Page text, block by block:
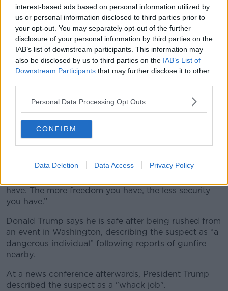
interest-based ads based on personal information utilized by
us or personal information disclosed to third parties prior to
your opt-out. You may separately opt-out of the further
disclosure of your personal information by third parties on the
IAB’s list of downstream participants. This information may
also be disclosed by us to third parties on the IAB’s List of
Downstream Participants that may further disclose it to other
Personal Data Processing Opt Outs
CONFIRM
Data Deletion Data Access Privacy Policy
Will the attack help Trump poll
numbers?
Mr Stanage, who had attended previous editions said
the venue was a “massive hotel” that did not close
down for the event creating an “inherent security
vulnerability".
“Accessibility is vulnerability in a sense when people
have nefarious intent.
have. The more freedom you have, the less security
you have.”
Donald Trump says he is safe after being rushed from
an event in Washington, describing the suspect as “a
dangerous individual” following reports of gunfire
nearby.
At a news conference afterwards, President Trump
described the suspect as a "whack job".